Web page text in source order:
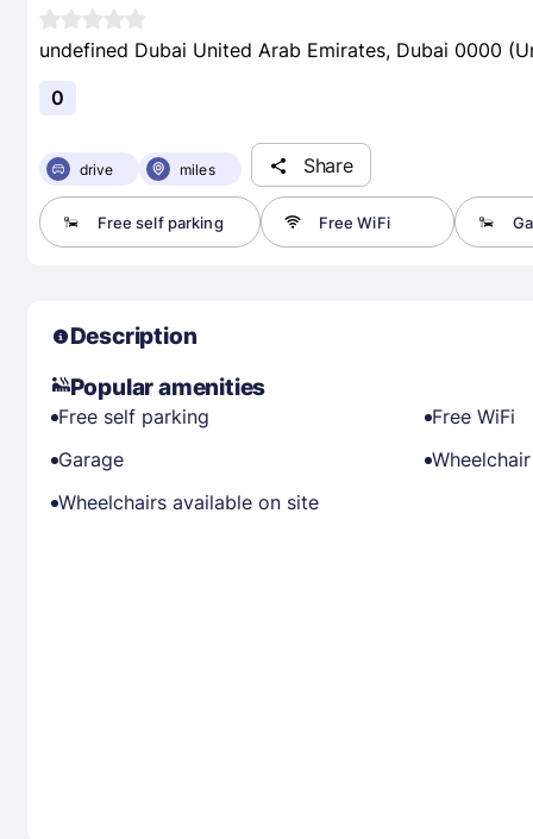
undefined Dubai United Arab Emirates, Dubai 0000
0
drive miles Share
Free self parking Free WiFi
Description
Popular amenities
Free self parking
Free WiFi
Garage
Wheelchairs available on site